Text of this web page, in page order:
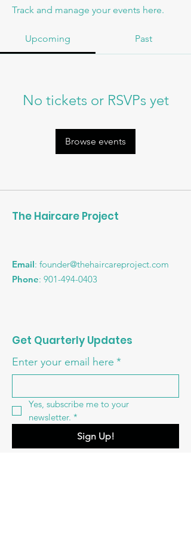
Track and manage your events here.
Upcoming Past
No tickets or RSVPs yet
Browse events
The Haircare Project
Email: founder@thehaircareproject.com
Phone: 901-494-0403
Get Quarterly Updates
Enter your email here *
Yes, subscribe me to your
newsletter. *
Sign Up!